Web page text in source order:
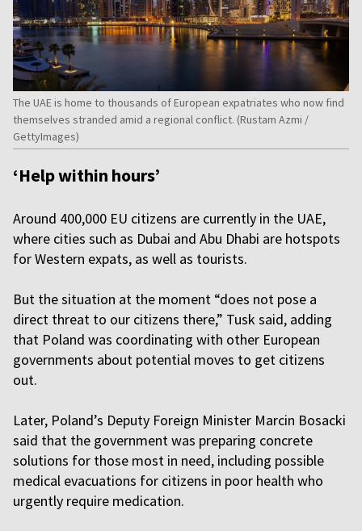
The UAE is home to thousands of European expatriates who now find
themselves stranded amid a regional conflict. (Rustam Azmi /
GettyImages)
‘Help within hours’
Around 400,000 EU citizens are currently in the UAE,
where cities such as Dubai and Abu Dhabi are hotspots
for Western expats, as well as tourists.
But the situation at the moment “does not pose a
direct threat to our citizens there,” Tusk said, adding
that Poland was coordinating with other European
governments about potential moves to get citizens
out.
Later, Poland’s Deputy Foreign Minister Marcin Bosacki
said that the government was preparing concrete
solutions for those most in need, including possible
medical evacuations for citizens in poor health who
urgently require medication.